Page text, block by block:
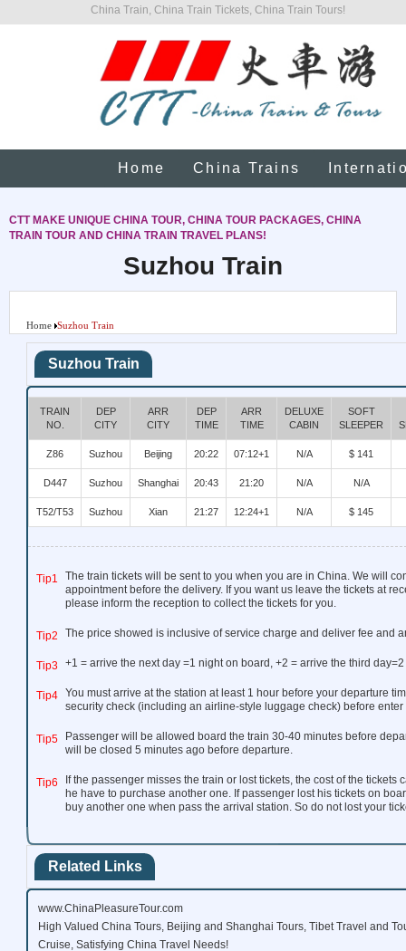
China Train, China Train Tickets, China Train Tours!
Home China Trains
CTT MAKE UNIQUE CHINA TOUR, CHINA TOUR PACKAGES, CHINA
TRAIN TOUR AND CHINA TRAIN TRAVEL PLANS!
Suzhou Train
Home Suzhou Train
Suzhou Train
TRAIN
NO.
DEP
CITY
ARR
CITY
DEP
TIME
ARR
TIME
DELUXE
CABIN
SOFT
SLEEPER
Z86 Suzhou Beijing 20:22 07:12+1 N/A $ 141
D447 Suzhou Shanghai 20:43 21:20 N/A N/A
T52/T53 Suzhou Xian 21:27 12:24+1 N/A $ 145
Tip1
The train tickets will be sent to you when you are in China. We will
appointment before the delivery. If you want us leave the tickets at
please inform the reception to collect the tickets for you.
Tip2 The price showed is inclusive of service charge and deliver fee and
Tip3 +1 = arrive the next day =1 night on board, +2 = arrive the third
Tip4 You must arrive at the station at least 1 hour before your departure
security check (including an airline-style luggage check) before
Tip5
Passenger will be allowed board the train 30-40 minutes before
will be closed 5 minutes ago before departure.
Tip6
If the passenger misses the train or lost tickets, the cost of the tickets
he have to purchase another one. If passenger lost his tickets on
buy another one when pass the arrival station. So do not lost your
Related Links
www.ChinaPleasureTour.com
High Valued China Tours, Beijing and Shanghai Tours, Tibet Travel and
Cruise, Satisfying China Travel Needs!